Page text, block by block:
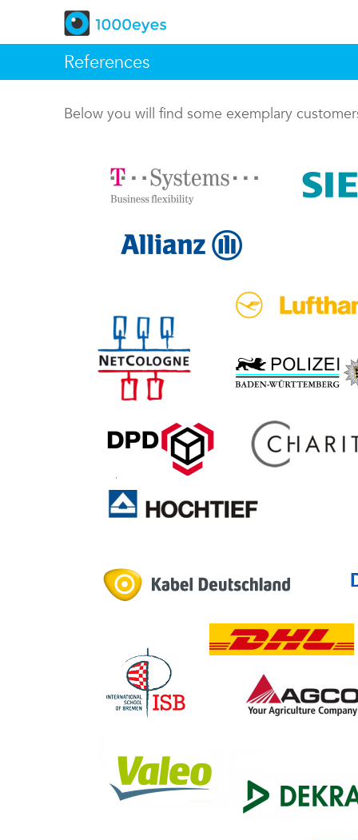
References
Below you will find some exemplary